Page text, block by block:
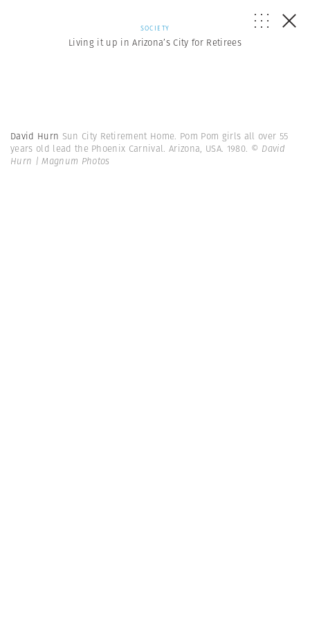
SOCIETY
Living it up in Arizona’s City for Retirees
David Hurn Sun City Retirement Home. Pom Pom girls all over 55
years old lead the Phoenix Carnival. Arizona, USA. 1980. © David
Hurn | Magnum Photos